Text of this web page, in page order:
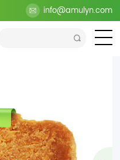
info@amulyn.com
Lecithin Series>